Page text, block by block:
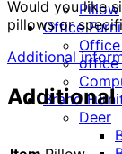
Pillow
Office
office
Brand
Deer
Would you like
pillows or
Additional